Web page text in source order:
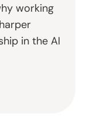
working
in the AI